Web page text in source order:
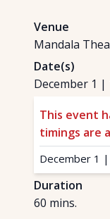
Venue
Mandala
Date(s)
December 1 |
This event
timings are
December 1 |
Duration
60 mins.